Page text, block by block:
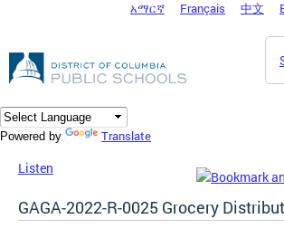
DC Agency Top Menu
አማርኛ Français 中文
Powered by Translate
Listen
GAGA-2022-R-0025 Grocery